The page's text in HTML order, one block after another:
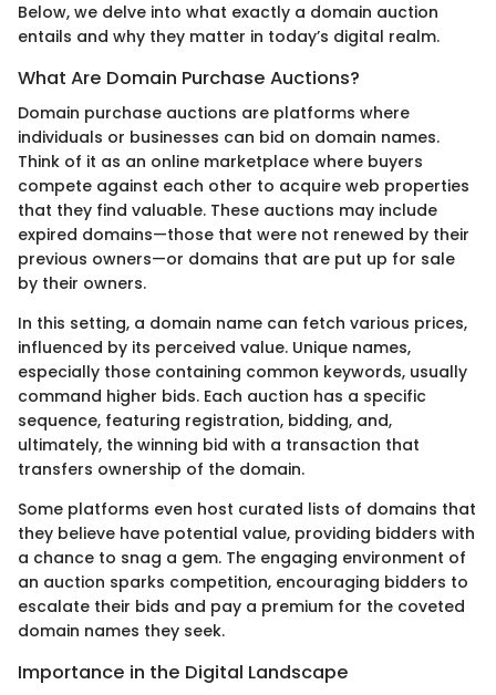
Below, we delve into what exactly a domain auction
entails and why they matter in today’s digital realm.
What Are Domain Purchase Auctions?
Domain purchase auctions are platforms where
individuals or businesses can bid on domain names.
Think of it as an online marketplace where buyers
compete against each other to acquire web properties
that they find valuable. These auctions may include
expired domains—those that were not renewed by their
previous owners—or domains that are put up for sale
by their owners.
In this setting, a domain name can fetch various prices,
influenced by its perceived value. Unique names,
especially those containing common keywords, usually
command higher bids. Each auction has a specific
sequence, featuring registration, bidding, and,
ultimately, the winning bid with a transaction that
transfers ownership of the domain.
Some platforms even host curated lists of domains that
they believe have potential value, providing bidders with
a chance to snag a gem. The engaging environment of
an auction sparks competition, encouraging bidders to
escalate their bids and pay a premium for the coveted
domain names they seek.
Importance in the Digital Landscape